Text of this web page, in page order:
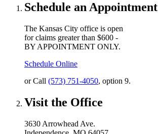
Schedule an Appointment
The Kansas City office is open
for claims greater than $600 -
BY APPOINTMENT ONLY.
Schedule Online
or Call (573) 751-4050, option 9.
Visit the Office
3630 Arrowhead Ave.